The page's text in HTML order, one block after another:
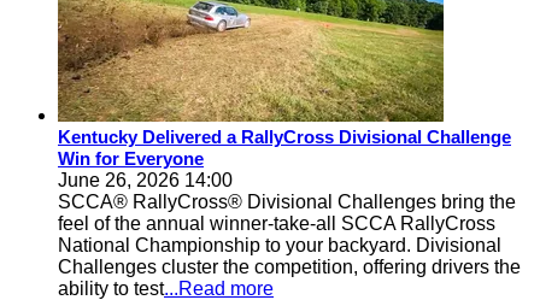
Kentucky Delivered a RallyCross Divisional Challenge
Win for Everyone
June 26, 2026 14:00
SCCA® RallyCross® Divisional Challenges bring the
feel of the annual winner-take-all SCCA RallyCross
National Championship to your backyard. Divisional
Challenges cluster the competition, offering drivers the
ability to test...Read more